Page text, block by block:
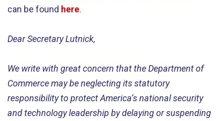
can be found here.
Dear Secretary Lutnick,
We write with great concern that the Department of
Commerce may be neglecting its statutory
responsibility to protect America’s national security
and technology leadership by delaying or suspending